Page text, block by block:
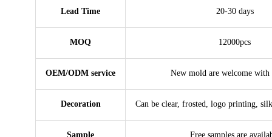
Lead Time 20-30 days
MOQ 12000pcs
OEM/ODM service New mold are welcome with
Decoration Can be clear, frosted, logo printing,
Sample Free samples are